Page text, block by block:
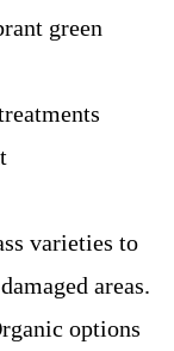
green
varieties to
areas.
options